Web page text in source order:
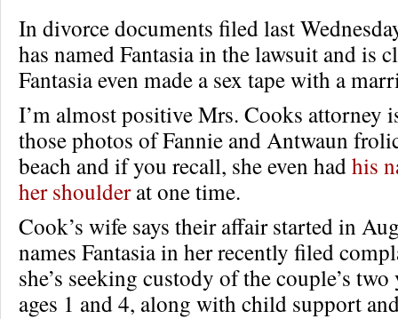
In divorce documents filed last
has named Fantasia in the lawsuit and is
Fantasia even made a sex tape with a
I’m almost positive Mrs. Cooks attorney
those photos of Fannie and Antwaun
beach and if you recall, she even hadhis
her shoulderat one time.
Cook’s wife says their affair started in
names Fantasia in her recently filed
she’s seeking custody of the couple’s
ages 1 and 4, along with child support